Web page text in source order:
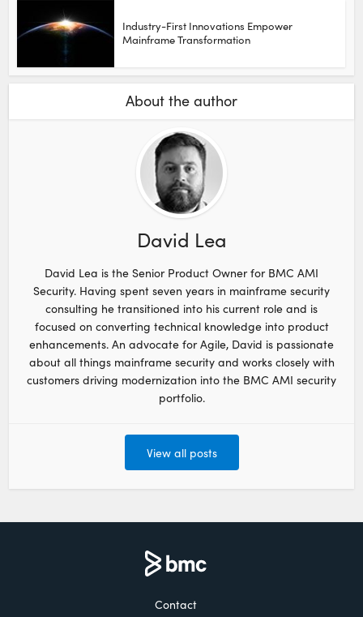
Industry-First Innovations Empower
Mainframe Transformation
About the author
David Lea
David Lea is the Senior Product Owner for BMC AMI
Security. Having spent seven years in mainframe security
consulting he transitioned into his current role and is
focused on converting technical knowledge into product
enhancements. An advocate for Agile, David is passionate
about all things mainframe security and works closely with
customers driving modernization into the BMC AMI security
portfolio.
View all posts
Contact